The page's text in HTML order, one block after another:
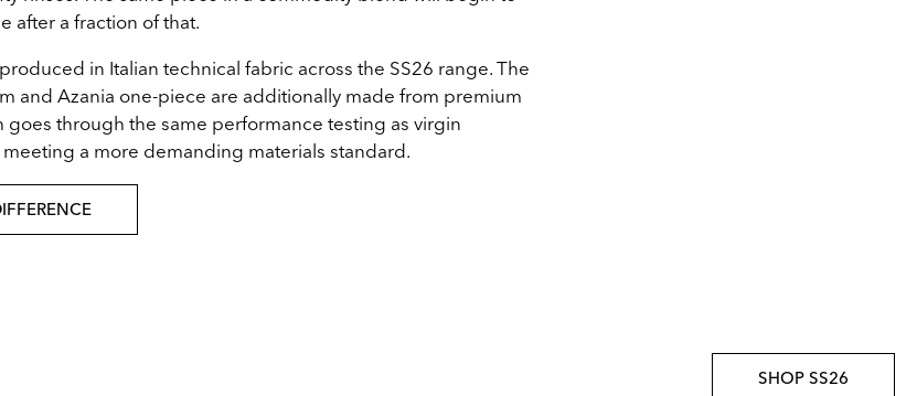
after a fraction of that.
produced in Italian technical fabric across the SS26 range. The
and Azania one-piece are additionally made from premium
goes through the same performance testing as virgin
a more demanding materials standard.
SHOP SS26